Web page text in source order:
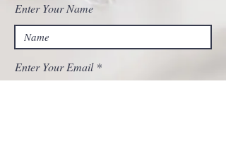
Enter Your Name
Enter Your Email